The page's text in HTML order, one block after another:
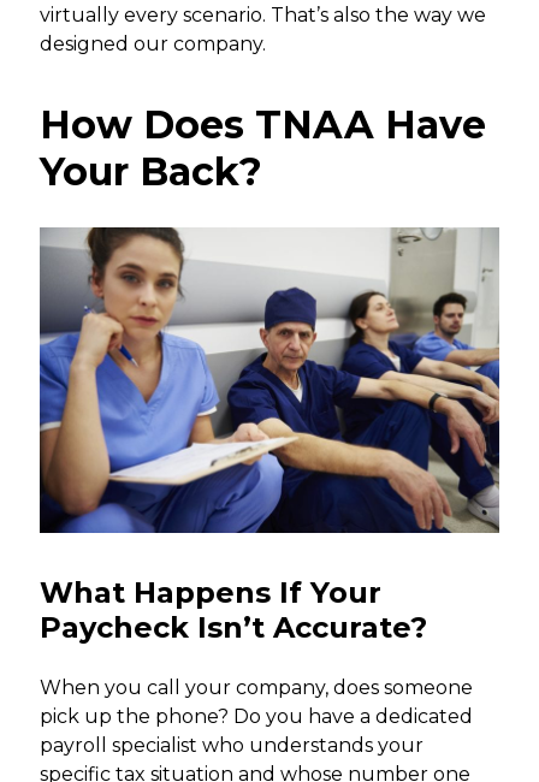
virtually every scenario. That’s also the way we
designed our company.
How Does TNAA Have
Your Back?
What Happens If Your
Paycheck Isn’t Accurate?
When you call your company, does someone
pick up the phone? Do you have a dedicated
payroll specialist who understands your
specific tax situation and whose number one